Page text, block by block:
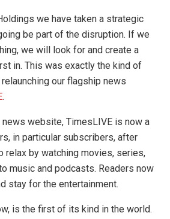
we have taken a strategic
be part of the disruption. If we
we will look for and create a
in. This was exactly the kind of
our flagship news
.
news website, TimesLIVE is now a
in particular subscribers, after
relax by watching movies, series,
music and podcasts. Readers now
stay for the entertainment.
is the first of its kind in the world.